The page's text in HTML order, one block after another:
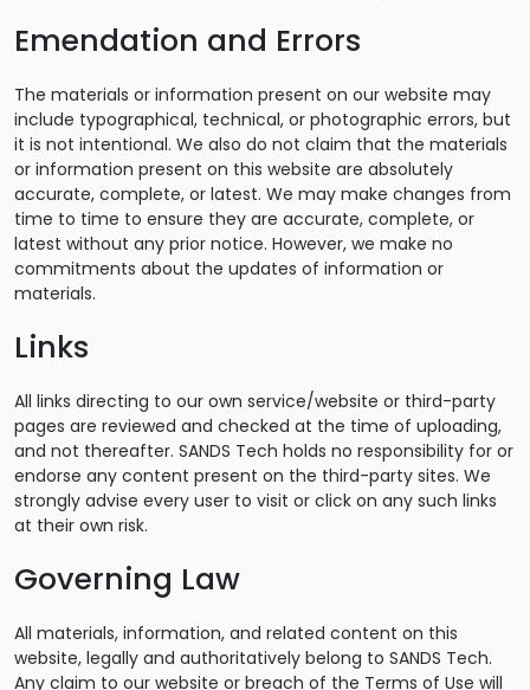
Emendation and Errors
The materials or information present on our website may
include typographical, technical, or photographic errors, but
it is not intentional. We also do not claim that the materials
or information present on this website are absolutely
accurate, complete, or latest. We may make changes from
time to time to ensure they are accurate, complete, or
latest without any prior notice. However, we make no
commitments about the updates of information or
materials.
Links
All links directing to our own service/website or third-party
pages are reviewed and checked at the time of uploading,
and not thereafter. SANDS Tech holds no responsibility for or
endorse any content present on the third-party sites. We
strongly advise every user to visit or click on any such links
at their own risk.
Governing Law
All materials, information, and related content on this
website, legally and authoritatively belong to SANDS Tech.
Any claim to our website or breach of the Terms of Use will